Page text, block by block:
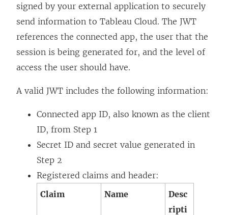
signed by your external application to securely
send information to Tableau Cloud. The JWT
references the connected app, the user that the
session is being generated for, and the level of
access the user should have.
A valid JWT includes the following information:
Connected app ID, also known as the client
ID, from Step 1
Secret ID and secret value generated in
Step 2
Registered claims and header:
Claim
Name
Desc
ripti